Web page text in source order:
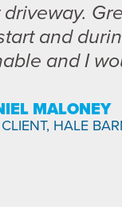
and
and I
MALONEY
HALE